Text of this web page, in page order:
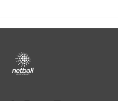
menu